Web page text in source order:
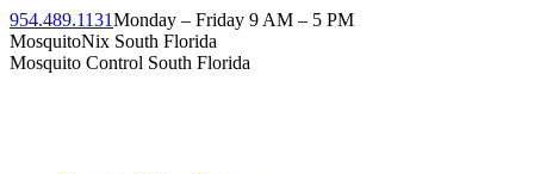
954.489.1131Monday – Friday 9 AM – 5 PM
MosquitoNix South Florida
Mosquito Control South Florida